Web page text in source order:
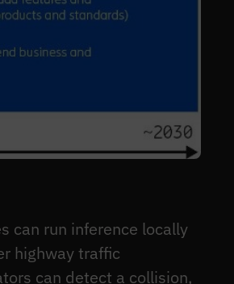
can run inference locally
highway traffic
can detect a collision,